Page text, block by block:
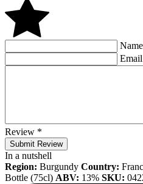
Name
Review *
Submit Review
In a nutshell
Region: Burgundy Country:
Bottle (75cl) ABV: 13% SKU: